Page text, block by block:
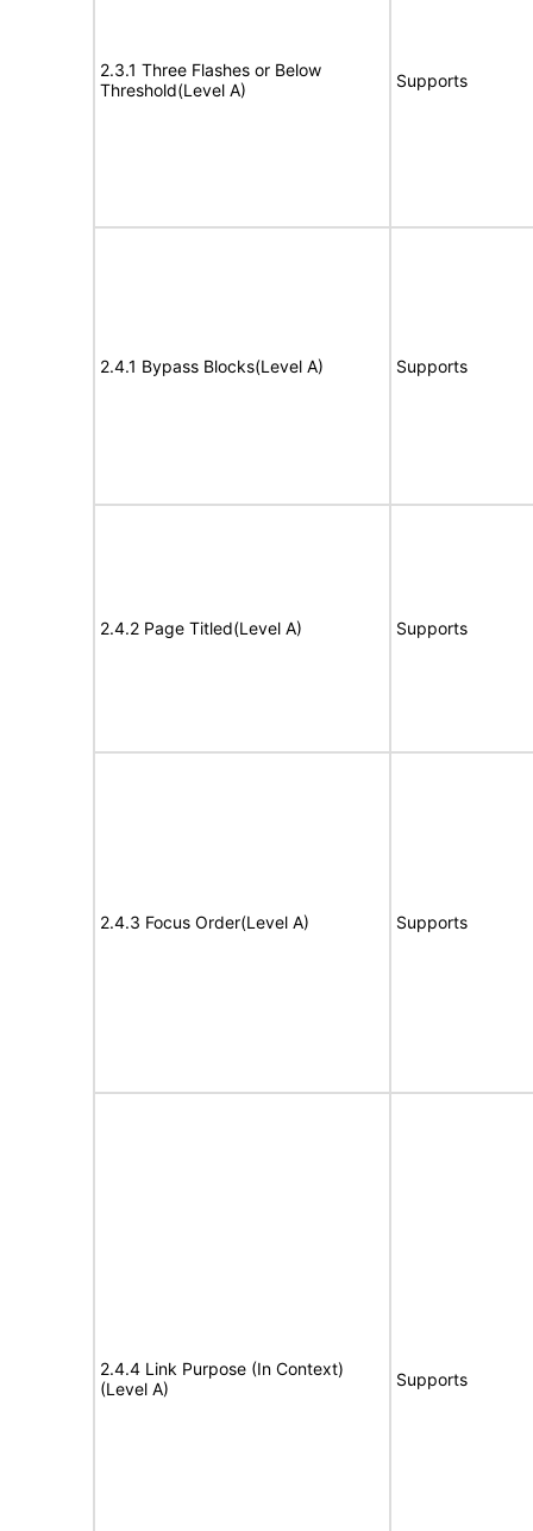
2.3.1 Three Flashes or Below
Threshold(Level A)
Supports
2.4.1 Bypass Blocks(Level A) Supports
2.4.2 Page Titled(Level A) Supports
2.4.3 Focus Order(Level A) Supports
2.4.4 Link Purpose (In Context)
(Level A)
Supports